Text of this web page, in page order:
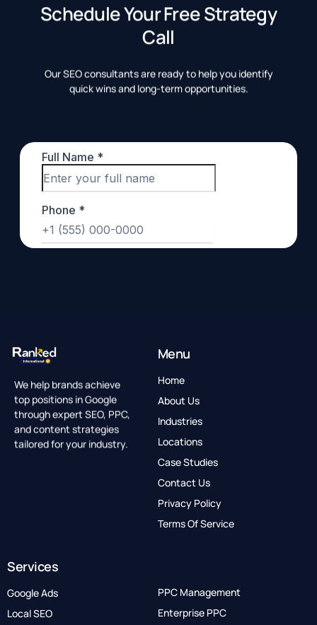
Schedule Your Free Strategy
Call
Our SEO consultants are ready to help you identify
quick wins and long-term opportunities.
We help brands achieve
top positions in Google
through expert SEO, PPC,
and content strategies
tailored for your industry.
Menu
Home
About Us
Industries
Locations
Case Studies
Contact Us
Privacy Policy
Terms Of Service
Services
Google Ads
Local SEO
PPC Management
Enterprise PPC